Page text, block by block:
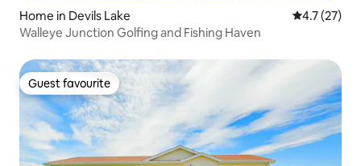
Home in Devils Lake 4.7 out of 5
4.7 (27)
Walleye Junction Golfing and Fishing Haven
Guest favourite
Guest favourite